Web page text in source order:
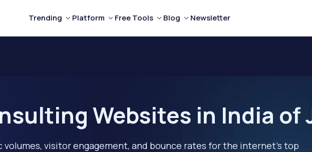
Trending Platform Free Tools Blog Newsletter
Websites in India of
visitor engagement, and bounce rates for the internet's top